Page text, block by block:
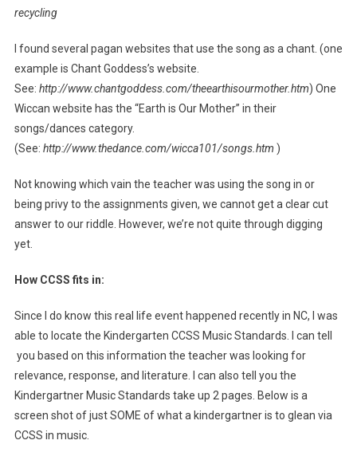
recycling
I found several pagan websites that use the song as a chant. (one
example is Chant Goddess’s website.
See: http://www.chantgoddess.com/theearthisourmother.htm) One
Wiccan website has the “Earth is Our Mother” in their
songs/dances category.
(See: http://www.thedance.com/wicca101/songs.htm )
Not knowing which vain the teacher was using the song in or
being privy to the assignments given, we cannot get a clear cut
answer to our riddle. However, we’re not quite through digging
yet.
How CCSS fits in:
Since I do know this real life event happened recently in NC, I was
able to locate the Kindergarten CCSS Music Standards. I can tell
you based on this information the teacher was looking for
relevance, response, and literature. I can also tell you the
Kindergartner Music Standards take up 2 pages. Below is a
screen shot of just SOME of what a kindergartner is to glean via
CCSS in music.